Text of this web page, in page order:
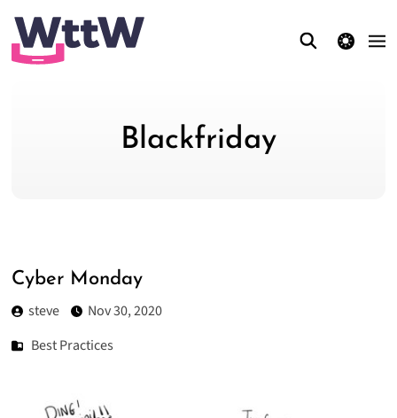
theme switcher
Blackfriday
Cyber Monday
steve
Nov 30, 2020
Best Practices